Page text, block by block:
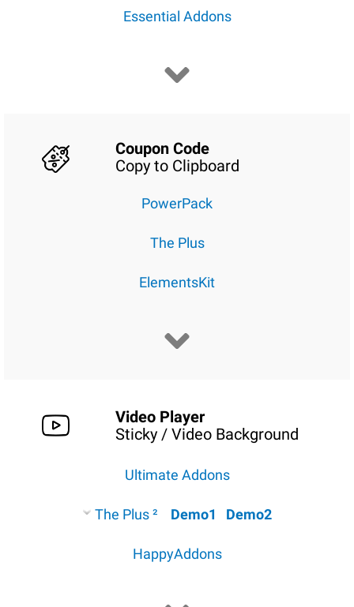
Essential Addons
Coupon Code
Copy to Clipboard
PowerPack
The Plus
ElementsKit
Video Player
Sticky / Video Background
Ultimate Addons
The Plus ² Demo1 Demo2
HappyAddons